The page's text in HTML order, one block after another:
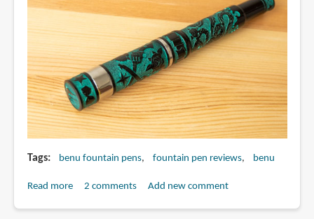
Tags benu fountain pens fountain pen reviews benu
Read moreabout2 comments Add new comment